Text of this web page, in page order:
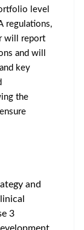
level
regulations,
will report
and will
key
the
and
3